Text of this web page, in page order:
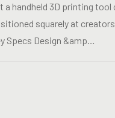
a handheld 3D printing
squarely at
Specs Design &amp…